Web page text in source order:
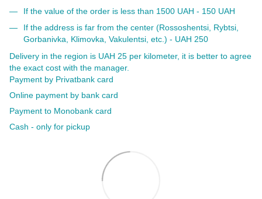
If the value of the order is less than 1500 UAH - 150 UAH
If the address is far from the center (Rossoshentsi, Rybtsi,
Gorbanivka, Klimovka, Vakulentsi, etc.) - UAH 250
Delivery in the region is UAH 25 per kilometer, it is better to agree
the exact cost with the manager.
Payment by Privatbank card
Online payment by bank card
Payment to Monobank card
Cash - only for pickup